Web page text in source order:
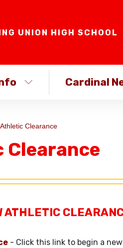
UNION HIGH SCHOOL
Cardinal
Athletic Clearance
ATHLETIC
- Click this link to begin a